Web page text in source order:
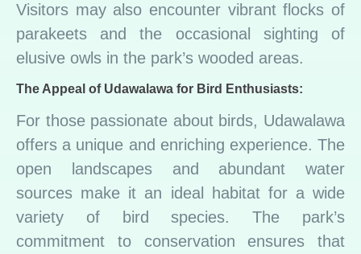
Visitors may also encounter vibrant flocks of
parakeets and the occasional sighting of
elusive owls in the park’s wooded areas.
The Appeal of Udawalawa for Bird Enthusiasts:
For those passionate about birds, Udawalawa
offers a unique and enriching experience. The
open landscapes and abundant water
sources make it an ideal habitat for a wide
variety of bird species. The park’s
commitment to conservation ensures that